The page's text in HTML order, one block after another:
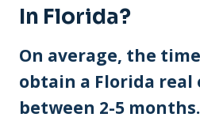
In Florida?
On average, the
obtain a Florida real
between 2-5